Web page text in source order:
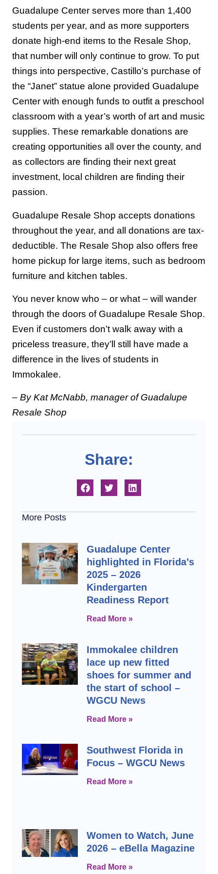
Guadalupe Center serves more than 1,400
students per year, and as more supporters
donate high-end items to the Resale Shop,
that number will only continue to grow. To put
things into perspective, Castillo’s purchase of
the “Janet” statue alone provided Guadalupe
Center with enough funds to outfit a preschool
classroom with a year’s worth of art and music
supplies. These remarkable donations are
creating opportunities all over the county, and
as collectors are finding their next great
investment, local children are finding their
passion.
Guadalupe Resale Shop accepts donations
throughout the year, and all donations are tax-
deductible. The Resale Shop also offers free
home pickup for large items, such as bedroom
furniture and kitchen tables.
You never know who – or what – will wander
through the doors of Guadalupe Resale Shop.
Even if customers don’t walk away with a
priceless treasure, they’ll still have made a
difference in the lives of students in
Immokalee.
– By Kat McNabb, manager of Guadalupe
Resale Shop
Share:
More Posts
Guadalupe Center
highlighted in Florida’s
2025 – 2026
Kindergarten
Readiness Report
Read More »
Immokalee children
lace up new fitted
shoes for summer and
the start of school –
WGCU News
Read More »
Southwest Florida in
Focus – WGCU News
Read More »
Women to Watch, June
2026 – eBella Magazine
Read More »